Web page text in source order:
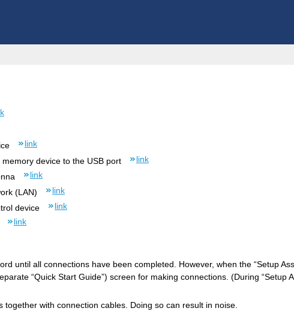
link
device to the USB port
link
link
(LAN)
link
device
link
link
until all connections have been completed. However, when the “Setup
“Quick Start Guide”) screen for making connections. (During
together with connection cables. Doing so can result in noise.